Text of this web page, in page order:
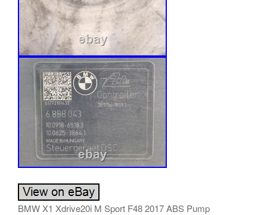
BMW X1 Xdrive20i M Sport F48 2017 ABS Pump